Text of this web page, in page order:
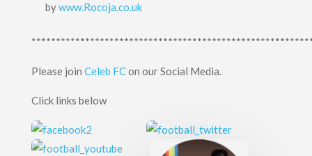
bywww.Rocoja.co.uk
Please join Celeb FCon our Social Media.
Click links below